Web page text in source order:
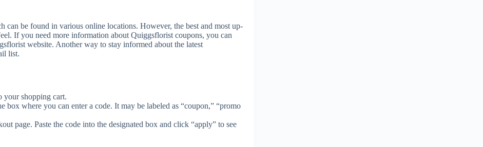
can be found in various online locations. However, the best and most up-
If you need more information about Quiggsflorist coupons, you can
website. Another way to stay informed about the latest
list.
your shopping cart.
box where you can enter a code. It may be labeled as “coupon,” “promo
page. Paste the code into the designated box and click “apply” to see